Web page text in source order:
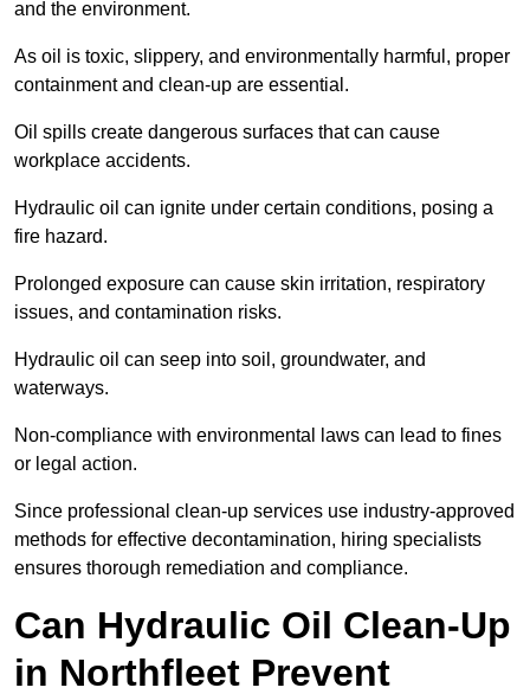
and the environment.
As oil is toxic, slippery, and environmentally harmful, proper
containment and clean-up are essential.
Oil spills create dangerous surfaces that can cause
workplace accidents.
Hydraulic oil can ignite under certain conditions, posing a
fire hazard.
Prolonged exposure can cause skin irritation, respiratory
issues, and contamination risks.
Hydraulic oil can seep into soil, groundwater, and
waterways.
Non-compliance with environmental laws can lead to fines
or legal action.
Since professional clean-up services use industry-approved
methods for effective decontamination, hiring specialists
ensures thorough remediation and compliance.
Can Hydraulic Oil Clean-Up
in Northfleet Prevent